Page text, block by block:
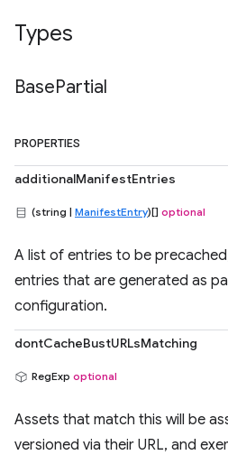
Types
BasePartial
PROPERTIES
additionalManifestEntries
(string | ManifestEntry)[] optional
A list of entries to be
entries that are generated as
configuration.
dontCacheBustURLsMatching
RegExp optional
Assets that match this will be
versioned via their URL, and